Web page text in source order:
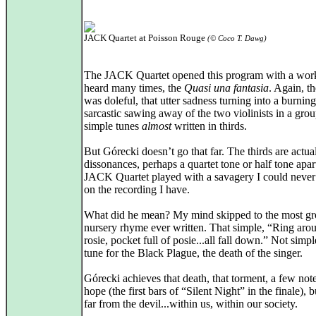
JACK Quartet at Poisson Rouge (© Coco T. Dawg)
The JACK Quartet opened this program with a
heard many times, the Quasi una fantasia. Again,
was doleful, that utter sadness turning into a
sarcastic sawing away of the two violinists in a
simple tunes almostwritten in thirds.
But Górecki doesn’t go that far. The thirds are
dissonances, perhaps a quartet tone or half tone
JACK Quartet played with a savagery I could
on the recording I have.
What did he mean? My mind skipped to the most
nursery rhyme ever written. That simple, “Ring
rosie, pocket full of posie...all fall down.” Not
tune for the Black Plague, the death of the singer.
Górecki achieves that death, that torment, a few
hope (the first bars of “Silent Night” in the finale),
far from the devil...within us, within our society.